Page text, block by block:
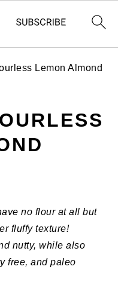
Lemon Almond
no flour at all but
fluffy texture!
nutty, while also
free, and paleo